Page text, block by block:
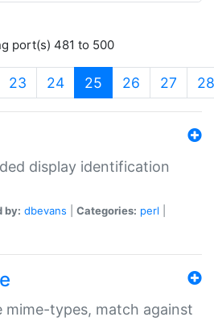
port(s) 481 to 500
23 24 25 (current)
26 27 28
display identification
by: dbevans Categories: perl
mime-types, match against